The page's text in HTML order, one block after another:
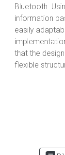
Bluetooth.
information
easily
that the
flexible